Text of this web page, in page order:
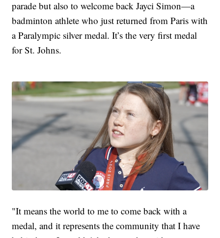
parade but also to welcome back Jayci Simon—a
badminton athlete who just returned from Paris with
a Paralympic silver medal. It’s the very first medal
for St. Johns.
"It means the world to me to come back with a
medal, and it represents the community that I have